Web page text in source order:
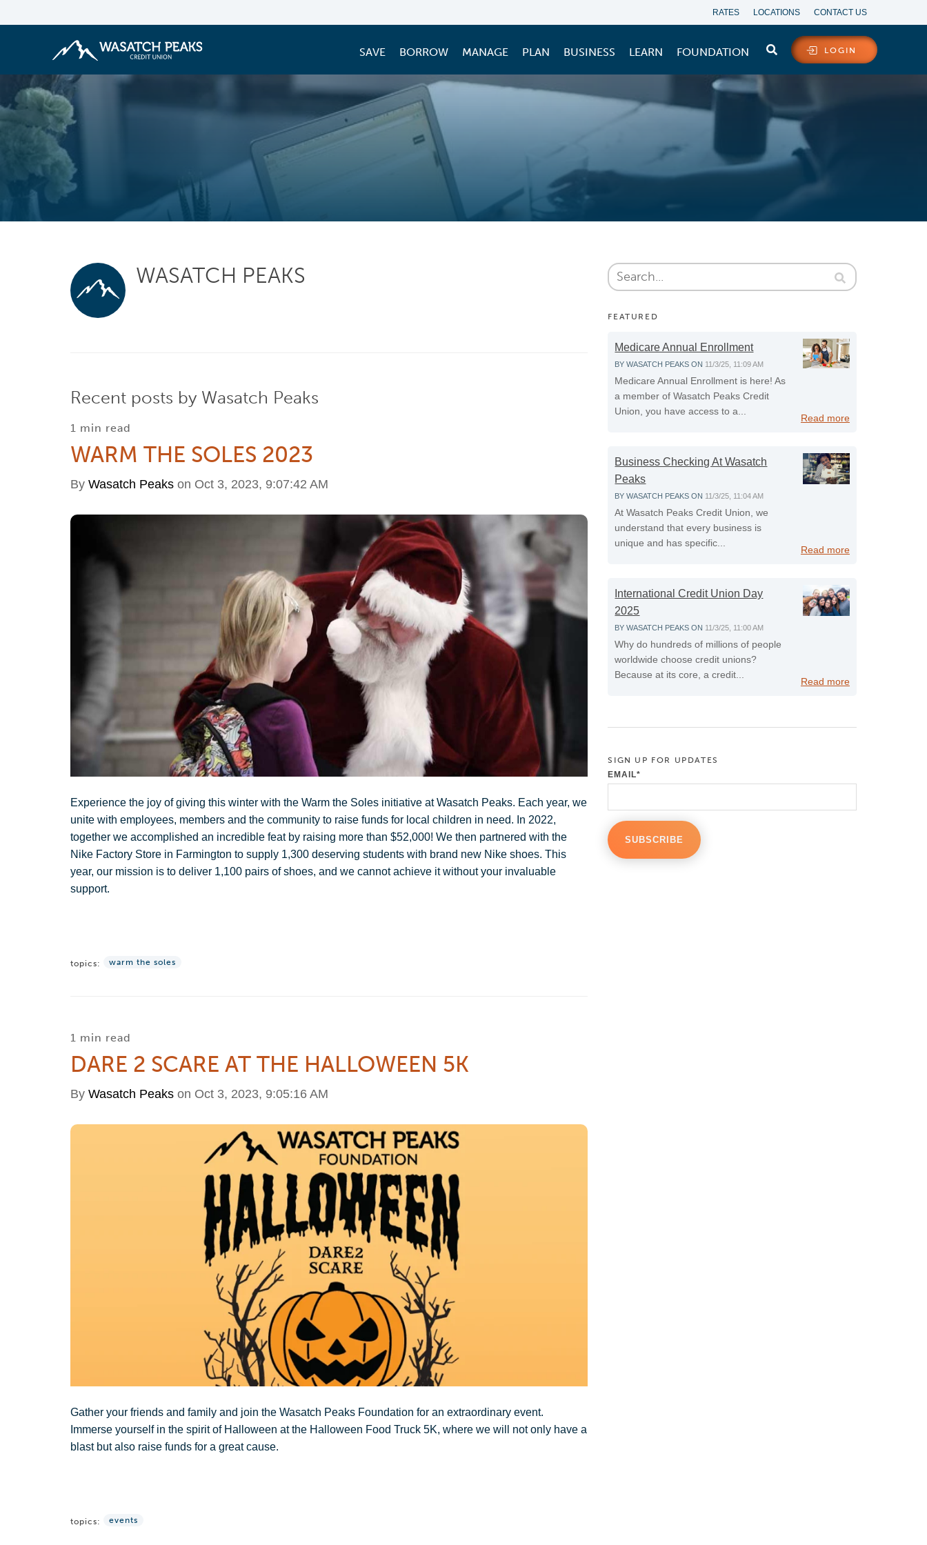
RATES LOCATIONS CONTACT US
LOGIN
SAVE BORROW MANAGE PLAN BUSINESS LEARN FOUNDATION
WASATCH PEAKS
Recent posts by Wasatch Peaks
1 min read
WARM THE SOLES 2023
By Wasatch Peaks on Oct 3, 2023, 9:07:42 AM
Experience the joy of giving this winter with the Warm the Soles initiative at Wasatch Peaks. Each year, we
unite with employees, members and the community to raise funds for local children in need. In 2022,
together we accomplished an incredible feat by raising more than $52,000! We then partnered with the
Nike Factory Store in Farmington to supply 1,300 deserving students with brand new Nike shoes. This
year, our mission is to deliver 1,100 pairs of shoes, and we cannot achieve it without your invaluable
support.
topics: warm the soles
1 min read
DARE 2 SCARE AT THE HALLOWEEN 5K
By Wasatch Peaks on Oct 3, 2023, 9:05:16 AM
Gather your friends and family and join the Wasatch Peaks Foundation for an extraordinary event.
Immerse yourself in the spirit of Halloween at the Halloween Food Truck 5K, where we will not only have a
blast but also raise funds for a great cause.
topics: events
FEATURED
Medicare Annual Enrollment
BYWASATCH PEAKS ON 11/3/25, 11:09 AM
Medicare Annual Enrollment is here! As
a member of Wasatch Peaks Credit
Union, you have access to a...
Read more
Business Checking At Wasatch
Peaks
BYWASATCH PEAKS ON 11/3/25, 11:04 AM
At Wasatch Peaks Credit Union, we
understand that every business is
unique and has specific...
Read more
International Credit Union Day
2025
BYWASATCH PEAKS ON 11/3/25, 11:00 AM
Why do hundreds of millions of people
worldwide choose credit unions?
Because at its core, a credit...
Read more
SIGN UP FOR UPDATES
EMAIL*